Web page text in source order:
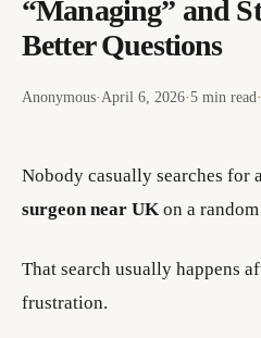
“Managing” and
Better Questions
Anonymous·April 6, 2026·5 min read·
Nobody casually searches for
surgeon near UK on a
That search usually happens
frustration.